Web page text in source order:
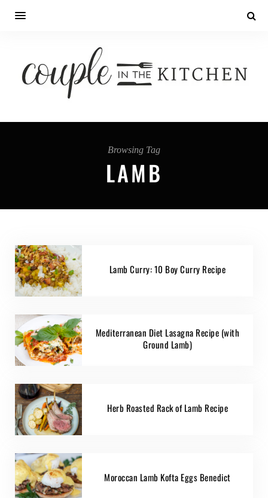
Browsing Tag
LAMB
Lamb Curry: 10 Boy Curry Recipe
Mediterranean Diet Lasagna Recipe (with
Ground Lamb)
Herb Roasted Rack of Lamb Recipe
Moroccan Lamb Kofta Eggs Benedict